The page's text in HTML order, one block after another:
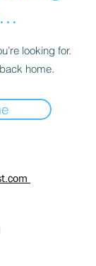
looking for.
home.